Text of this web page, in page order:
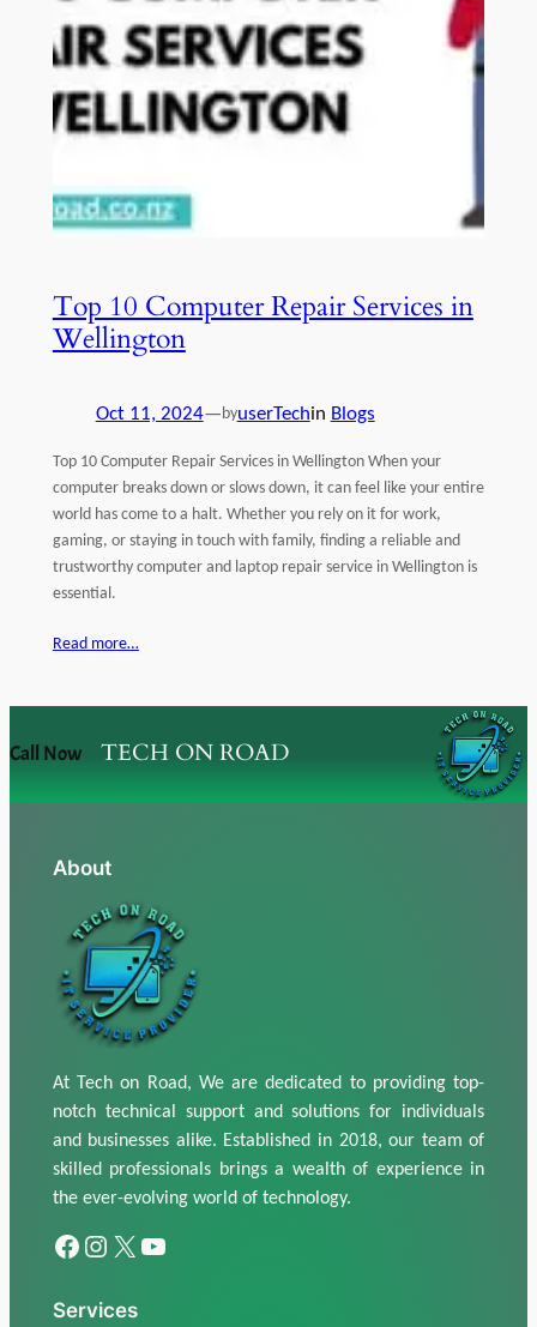
Top 10 Computer Repair Services in
Wellington
Oct 11, 2024— byuserTechin Blogs
Top 10 Computer Repair Services in Wellington When your
computer breaks down or slows down, it can feel like your entire
world has come to a halt. Whether you rely on it for work,
gaming, or staying in touch with family, finding a reliable and
trustworthy computer and laptop repair service in Wellington is
essential.
Read more…
Call Now TECH ON ROAD
About
At Tech on Road, We are dedicated to providing top-
notch technical support and solutions for individuals
and businesses alike. Established in 2018, our team of
skilled professionals brings a wealth of experience in
the ever-evolving world of technology.
Facebook Instagram X Youtube
Services